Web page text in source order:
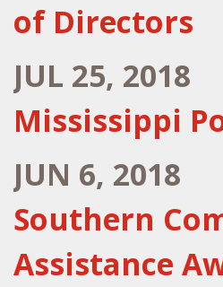
of Directors
JUL 25, 2018
Mississippi
JUN 6, 2018
Southern
Assistance